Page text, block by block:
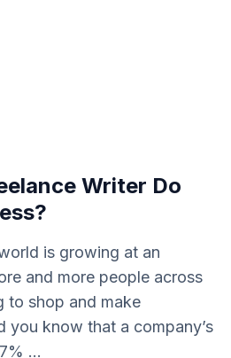
Writer Do
is growing at an
and more people across
to shop and make
you know that a company’s
...